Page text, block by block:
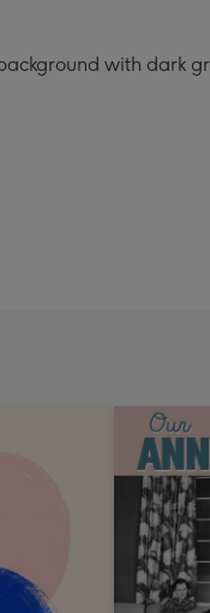
with dark